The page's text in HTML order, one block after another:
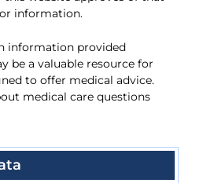
information.
information provided
be a valuable resource for
to offer medical advice.
medical care questions